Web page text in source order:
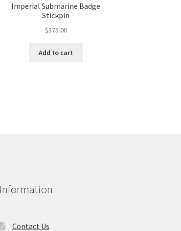
Imperial Submarine Badge
Stickpin
$375.00
Add to cart
Information
Contact Us